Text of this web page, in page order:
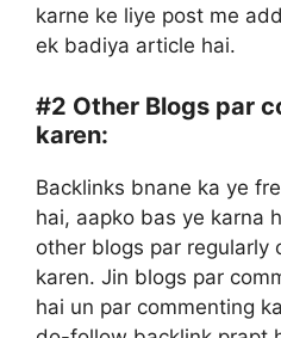
karne ke liye post me
ek badiya article hai.
#2 Other Blogs par
karen:
Backlinks bnane ka ye
hai, aapko bas ye karna
other blogs par regularly
karen. Jin blogs par
hai un par commenting